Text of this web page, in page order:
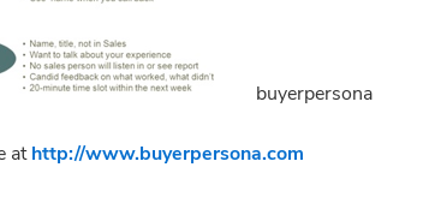
buyerpersona
at http://www.buyerpersona.com